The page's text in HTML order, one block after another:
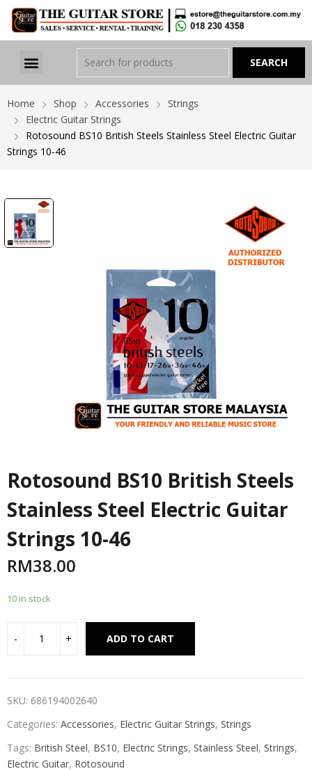
Home Shop Accessories
Strings
Electric Guitar Strings
Rotosound BS10 British Steels Stainless Steel Electric Guitar
Strings 10-46
Rotosound BS10 British Steels
Stainless Steel Electric Guitar
Strings 10-46
RM38.00
10 in stock
ADD TO CART
Alternative:
SKU: 686194002640
Categories: Accessories, Electric Guitar Strings, Strings
Tags: British Steel, BS10, Electric Strings, Stainless Steel, Strings,
Electric Guitar, Rotosound